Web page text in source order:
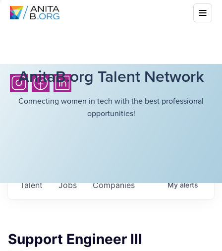
AnitaB.org Talent Network
Connecting women in tech with the best professional
opportunities!
Jobs Companies
Talent Myalerts
Support Engineer III